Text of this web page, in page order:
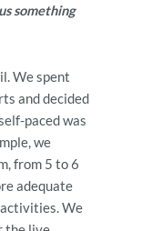
something
We spent
and decided
paced was
we
from 5 to 6
adequate
We